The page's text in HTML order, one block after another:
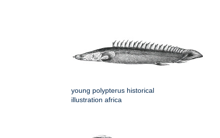
young polypterus historical
illustration africa